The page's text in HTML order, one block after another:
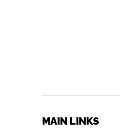
MAIN LINKS